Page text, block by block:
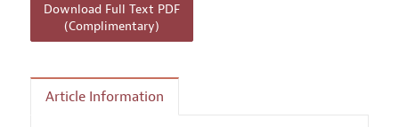
Download Full Text PDF
(Complimentary)
Article Information